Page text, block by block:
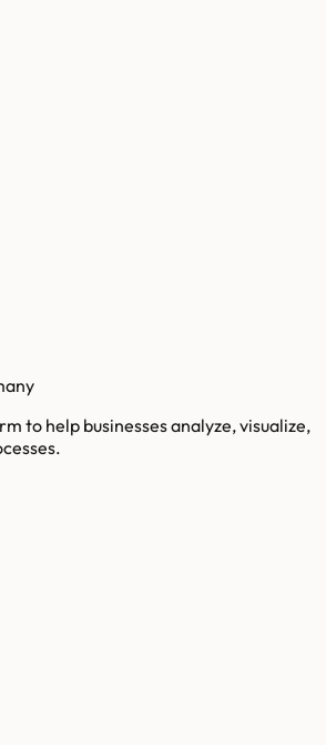
to help businesses analyze, visualize,